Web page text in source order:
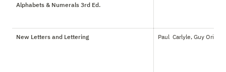
Alphabets & Numerals 3rd Ed.
New Letters and Lettering Paul  Carlyle, Guy Oring